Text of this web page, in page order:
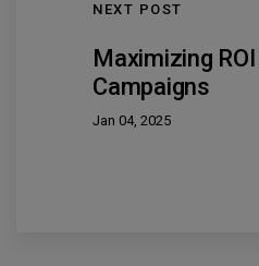
NEXT POST
Maximizing
Campaigns
Jan 04, 2025